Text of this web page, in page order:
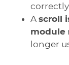
A scroll
module
longer